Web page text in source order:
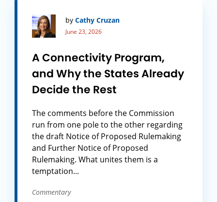
by Cathy Cruzan
June 23, 2026
A Connectivity Program,
and Why the States Already
Decide the Rest
The comments before the Commission
run from one pole to the other regarding
the draft Notice of Proposed Rulemaking
and Further Notice of Proposed
Rulemaking. What unites them is a
temptation...
Commentary